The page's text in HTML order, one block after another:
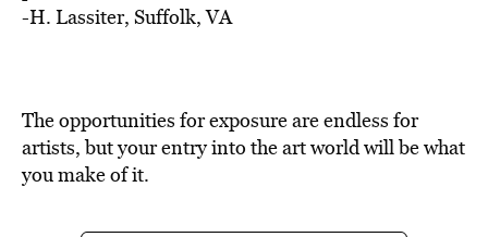
-H. Lassiter, Suffolk, VA
The opportunities for exposure are endless for
artists, but your entry into the art world will be what
you make of it.